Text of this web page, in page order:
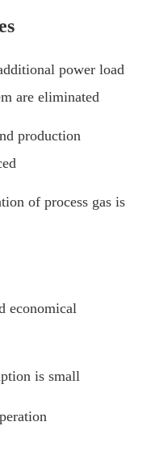
power load
are eliminated
production
of process gas is
economical
is small